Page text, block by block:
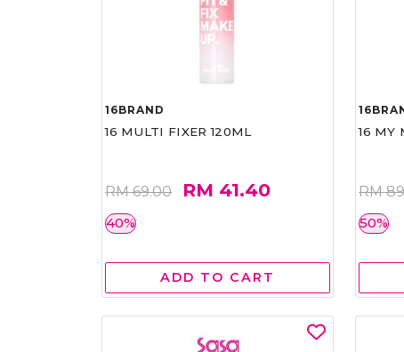
16BRAND
16 MULTI FIXER 120ML
RM 69.00 RM 41.40
40%
ADD TO CART
16 MY
RM
50%